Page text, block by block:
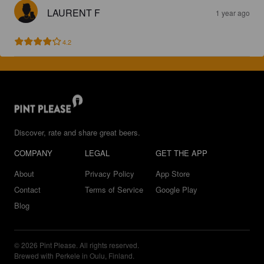
LAURENT F 1 year ago
4.2
Discover, rate and share great beers.
COMPANY
About
Contact
Blog
LEGAL
Privacy Policy
Terms of Service
GET THE APP
App Store
Google Play
© 2026 Pint Please. All rights reserved.
Brewed with Perkele in Oulu, Finland.